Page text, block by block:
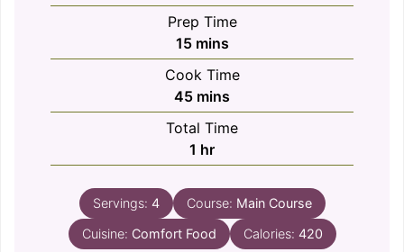
Prep Time
15minutes
mins
Cook Time
45minutes
mins
Total Time
1 hour
hr
Servings: 4 Course: Main Course
Cuisine: Comfort Food Calories: 420